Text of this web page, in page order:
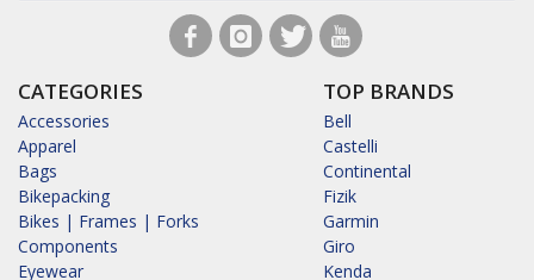
CATEGORIES
Accessories
Apparel
Bags
Bikepacking
Bikes | Frames | Forks
Components
Eyewear
TOP BRANDS
Bell
Castelli
Continental
Fizik
Garmin
Giro
Kenda